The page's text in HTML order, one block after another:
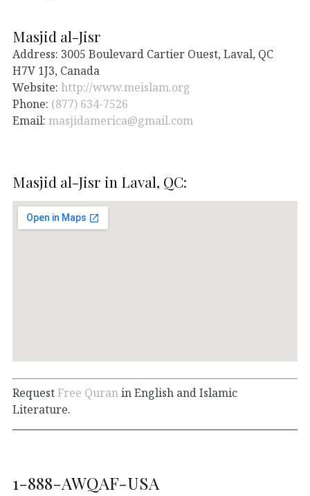
Masjid al-Jisr
Address: 3005 Boulevard Cartier Ouest, Laval, QC
H7V 1J3, Canada
Website: http://www.meislam.org
Phone: (877) 634-7526
Email: masjidamerica@gmail.com
Masjid al-Jisr in Laval, QC:
RequestFree Quran in English and Islamic
Literature.
1-888-AWQAF-USA